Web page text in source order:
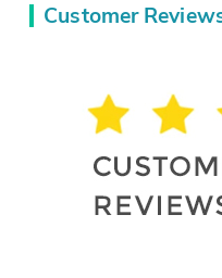
Customer